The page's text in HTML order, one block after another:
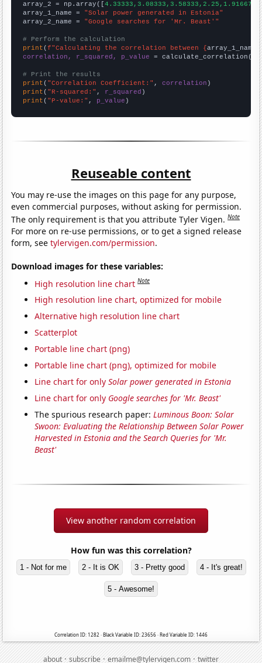
array_2 = np.array([
array_1_name = "Solar power generated in Estonia"
array_2_name = "Google searches for 'Mr. Beast'"
# Perform the calculation
print (f"Calculating the correlation between {array_1_name
correlation, r_squared, p_value = calculate_correlation(
# Print the results
print ( "Correlation Coefficient:" , correlation
print ( "R-squared:" , r_squared
print ( "P-value:" , p_value )
Reuseable content
You may re-use the images on this page for any purpose,
even commercial purposes, without asking for permission.
The only requirement is that you attribute Tyler Vigen.Note
For more on re-use permissions, or to get a signed release
form, seetylervigen.com/permission.
Download images for these variables:
High resolution line chart Note
High resolution line chart, optimized for mobile
Alternative high resolution line chart
Scatterplot
Portable line chart (png)
Portable line chart (png), optimized for mobile
Line chart for onlySolar power generated in Estonia
Line chart for only Google searches for 'Mr. Beast'
The spurious research paper:Luminous Boon: Solar
Swoon: Evaluating the Relationship Between Solar Power
Harvested in Estonia and the Search Queries for 'Mr.
Beast'
View another random correlation
How fun was this correlation?
1 - Not for me 2 - It is OK 3 - Pretty good 4 - It's great!
5 - Awesome!
Correlation ID: 1282 · Black Variable ID: 23656 · Red Variable ID: 1446
about·subscribe·emailme@tylervigen.com·twitter